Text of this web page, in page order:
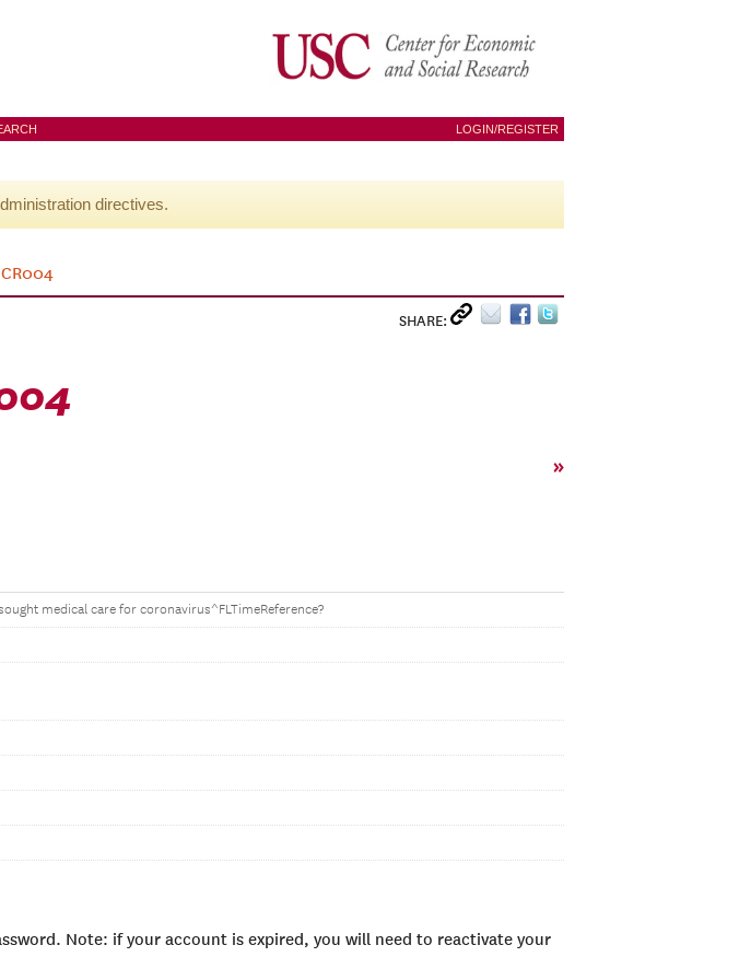
LOGIN/REGISTER
directives.
CR004
SHARE:
»
medical care for coronavirus^FLTimeReference?
Note: if your account is expired, you will need to reactivate your